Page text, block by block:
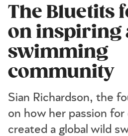
The Bluetits
on inspiring
swimming
community
Sian Richardson, the
on how her passion for
created a global wild